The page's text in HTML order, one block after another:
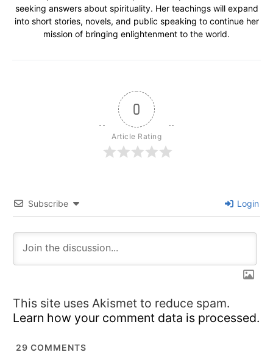
seeking answers about spirituality. Her teachings will expand
into short stories, novels, and public speaking to continue her
mission of bringing enlightenment to the world.
0
Article Rating
Subscribe Login
This site uses Akismet to reduce spam.
Learn how your comment data is processed.
29 COMMENTS